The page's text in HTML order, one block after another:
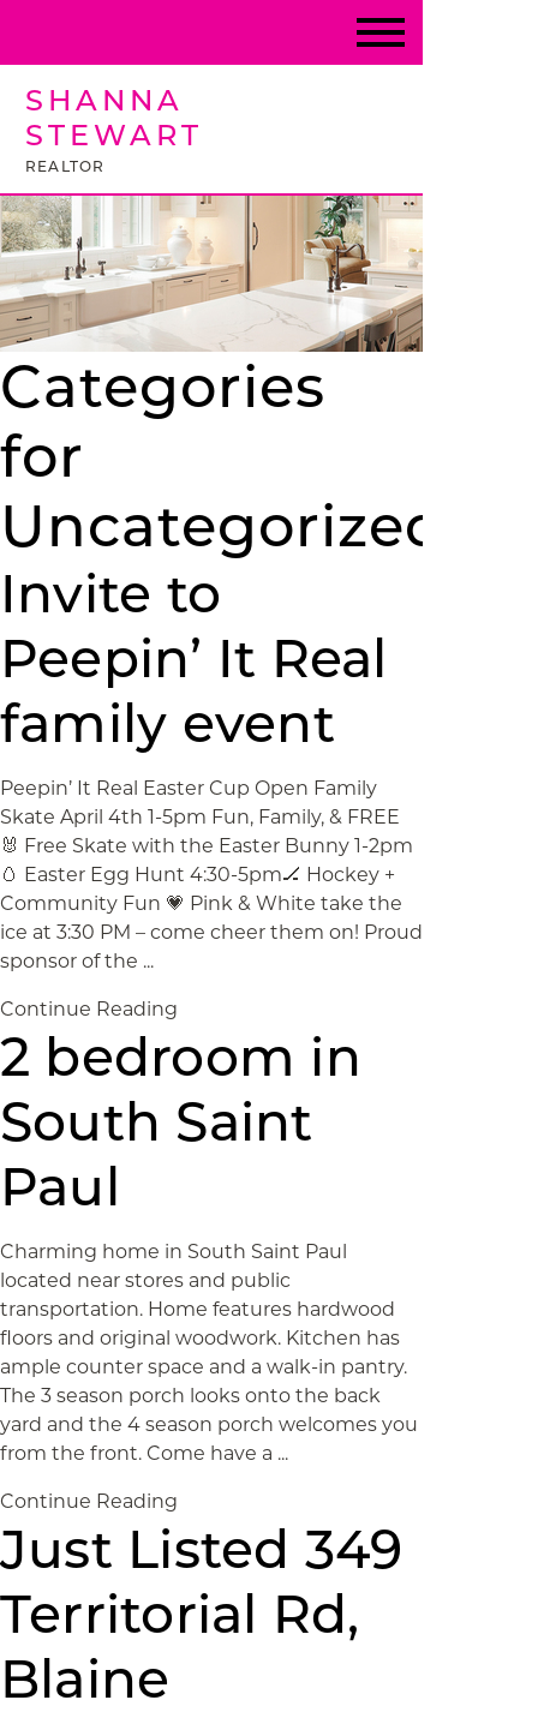
SHANNA
STEWART
REALTOR
Categories
for
Uncategorized
Invite to
Peepin’ It Real
family event
Peepin’ It Real Easter Cup Open Family
Skate April 4th 1-5pm Fun, Family, & FREE
🐰 Free Skate with the Easter Bunny 1-2pm
🥚 Easter Egg Hunt 4:30-5pm🏒 Hockey +
Community Fun 💗 Pink & White take the
ice at 3:30 PM – come cheer them on! Proud
sponsor of the ...
Continue Reading
2 bedroom in
South Saint
Paul
Charming home in South Saint Paul
located near stores and public
transportation. Home features hardwood
floors and original woodwork. Kitchen has
ample counter space and a walk-in pantry.
The 3 season porch looks onto the back
yard and the 4 season porch welcomes you
from the front. Come have a ...
Continue Reading
Just Listed 349
Territorial Rd,
Blaine